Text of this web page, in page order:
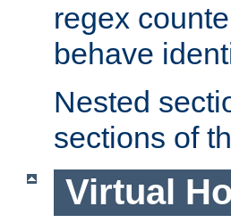
regex
behave
Nested
sections of
Virtual